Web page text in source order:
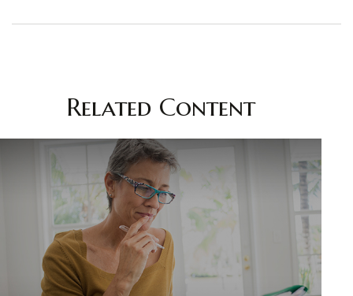
Related Content